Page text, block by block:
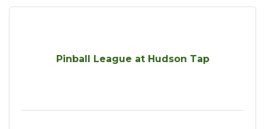
Pinball League at Hudson Tap